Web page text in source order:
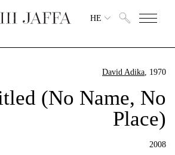
HE
David Adika, 1970
(No Name, No
Place)
2008